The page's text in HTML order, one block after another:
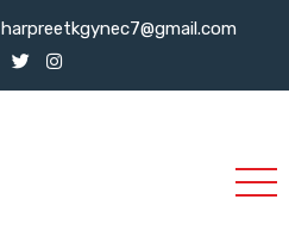
harpreetkgynec7@gmail.com